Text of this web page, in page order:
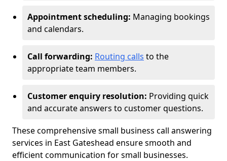
Appointment scheduling: Managing bookings
and calendars.
Call forwarding: Routing calls to the
appropriate team members.
Customer enquiry resolution: Providing quick
and accurate answers to customer questions.
These comprehensive small business call answering
services in East Gateshead ensure smooth and
efficient communication for small businesses.